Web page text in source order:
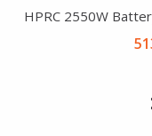
HPRC 2550W